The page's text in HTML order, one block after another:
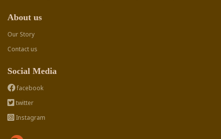
About us
Our Story
Contact us
Social Media
facebook
twitter
Instagram